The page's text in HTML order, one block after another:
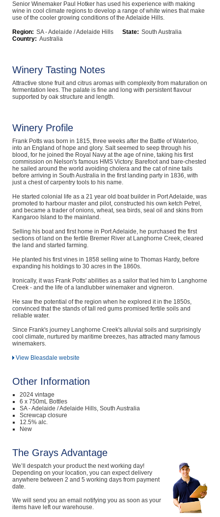
Business For Sale
Senior Winemaker Paul Hotker has used his experience with making
wine in cool climate regions to develop a range of white wines that make
use of the cooler growing conditions of the Adelaide Hills.
Region: SA - Adelaide / Adelaide Hills State: South Australia
Country: Australia
Winery Tasting Notes
Attractive stone fruit and citrus aromas with complexity from maturation on
fermentation lees. The palate is fine and long with persistent flavour
supported by oak structure and length.
Winery Profile
Frank Potts was born in 1815, three weeks after the Battle of Waterloo,
into an England of hope and glory. Salt seemed to seep through his
blood, for he joined the Royal Navy at the age of nine, taking his first
commission on Nelson's famous HMS Victory. Barefoot and bare-chested
he sailed around the world avoiding cholera and the cat of nine tails
before arriving in South Australia in the first landing party in 1836, with
just a chest of carpentry tools to his name.
He started colonial life as a 21 year old boat builder in Port Adelaide, was
promoted to harbour master and pilot, constructed his own ketch Petrel,
and became a trader of onions, wheat, sea birds, seal oil and skins from
Kangaroo Island to the mainland.
Selling his boat and first home in Port Adelaide, he purchased the first
sections of land on the fertile Bremer River at Langhorne Creek, cleared
the land and started farming.
He planted his first vines in 1858 selling wine to Thomas Hardy, before
expanding his holdings to 30 acres in the 1860s.
Ironically, it was Frank Potts' abilities as a sailor that led him to Langhorne
Creek - and the life of a landlubber winemaker and vigneron.
He saw the potential of the region when he explored it in the 1850s,
convinced that the stands of tall red gums promised fertile soils and
reliable water.
Since Frank's journey Langhorne Creek's alluvial soils and surprisingly
cool climate, nurtured by maritime breezes, has attracted many famous
winemakers.
View Bleasdale website
Other Information
2024 vintage
6 x 750mL Bottles
SA - Adelaide / Adelaide Hills, South Australia
Screwcap closure
12.5% alc.
New
The Grays Advantage
We’ll despatch your product the next working day!
Depending on your location, you can expect delivery
anywhere between 2 and 5 working days from payment
date.
We will send you an email notifying you as soon as your
items have left our warehouse.